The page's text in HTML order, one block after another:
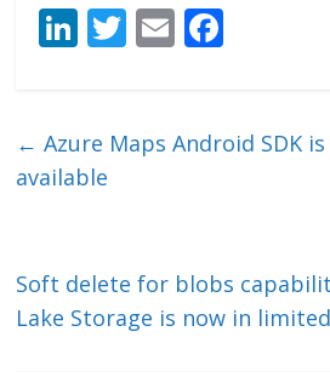
Li
e
dI
T
er
E
l b
← Azure Maps Android SDK
available
Soft delete for blobs
Lake Storage is now in